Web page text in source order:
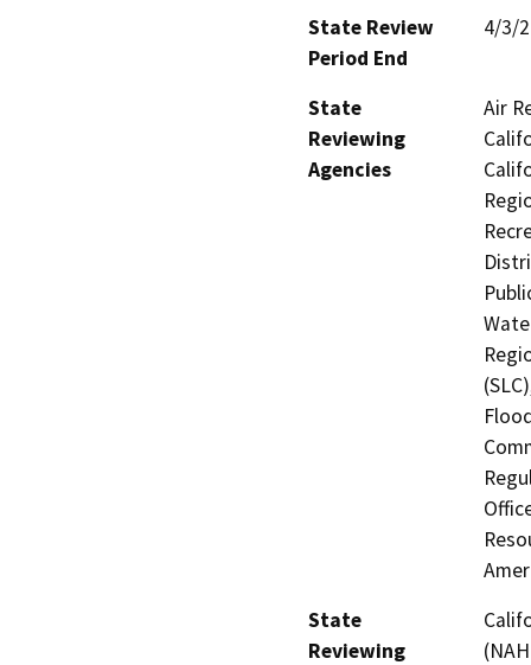
State Review
Period End
4/3/
State
Reviewing
Agencies
Air
State
Reviewing